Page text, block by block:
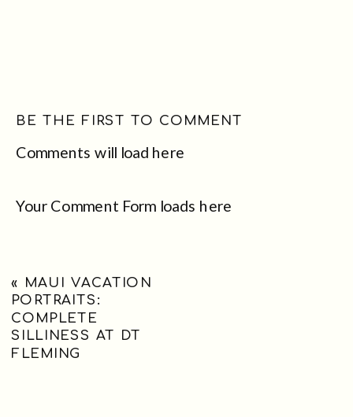
Comments will load here
BE THE FIRST TO COMMENT
Your Comment Form loads here
« MAUI VACATION
PORTRAITS:
COMPLETE
SILLINESS AT DT
FLEMING